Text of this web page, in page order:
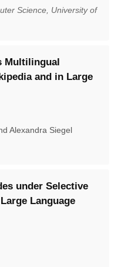
Science, University of
Multilingual
and in Large
Alexandra Siegel
under Selective
Language